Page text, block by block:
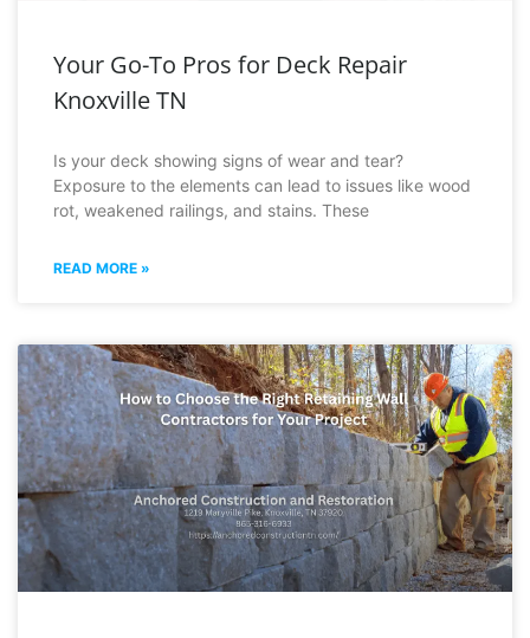
Your Go-To Pros for Deck Repair
Knoxville TN
Is your deck showing signs of wear and tear?
Exposure to the elements can lead to issues like wood
rot, weakened railings, and stains. These
READ MORE »